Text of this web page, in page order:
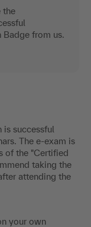
the
from us.
is successful
The e-exam is
of the "Certified
taking the
attending the
your own